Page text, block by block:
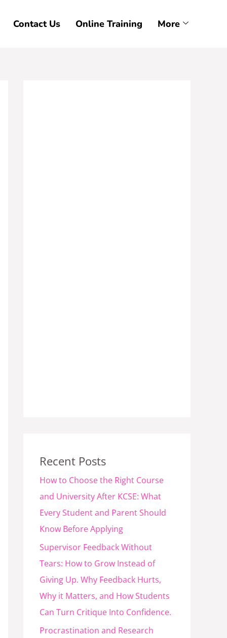
Contact Us Online Training More
Recent Posts
How to Choose the Right Course
and University After KCSE: What
Every Student and Parent Should
Know Before Applying
Supervisor Feedback Without
Tears: How to Grow Instead of
Giving Up. Why Feedback Hurts,
Why it Matters, and How Students
Can Turn Critique Into Confidence.
Procrastination and Research